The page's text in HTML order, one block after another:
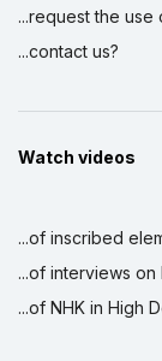
...request the use
...contact us?
Watch videos
...of inscribed
...of interviews on
...of NHK in High